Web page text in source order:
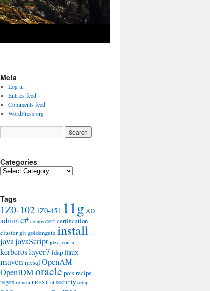
Meta
Log in
Entries feed
Comments feed
WordPress.org
Categories
Categories
Tags
1Z0-102 1Z0-451 11g AD
adminc# centos certcertification
cluster git goldengateinstall
javajavaScript jdev joomla
kerberoslayer7 ldaplinux
mavenmysql OpenAM
OpenIDMoracle porkrecipe
regex reinstall RESTful security setup